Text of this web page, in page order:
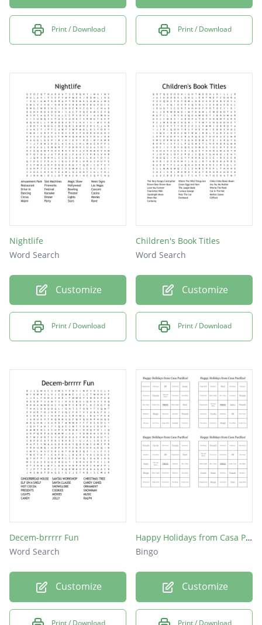
Print / Download Print / Download
Nightlife
Word Search
Customize
Print / Download
Children's Book Titles
Word Search
Customize
Print / Download
Decem-brrrrr Fun
Word Search
Customize
Print / Download
Happy Holidays from Casa Pacifica!
Bingo
Customize
Print / Download